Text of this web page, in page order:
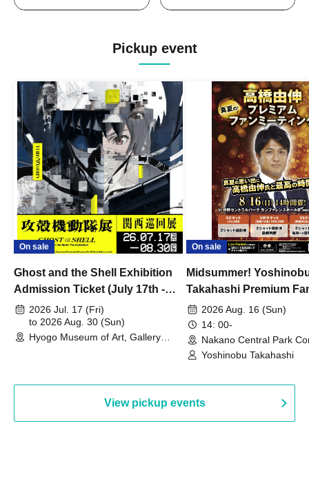
Pickup event
On sale
Ghost and the Shell Exhibition
Admission Ticket (July 17th -
August 30th, 2026)
2026 Jul. 17 (Fri)
to 2026 Aug. 30 (Sun)
Hyogo Museum of Art, Gallery
On sale
Midsummer!
Takahashi Premium
2026 Aug. 16 (Sun)
14: 00-
Nakano Central Park
Hall B (Tokyo)
Yoshinobu Takahashi
View pickup events